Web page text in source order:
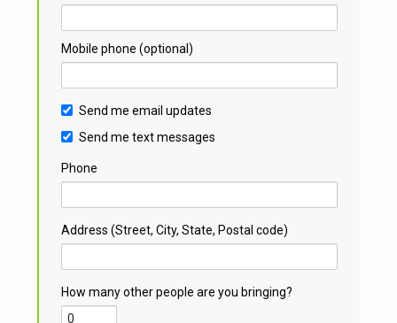
Mobile phone (optional)
Send me email updates
Send me text messages
Phone
Address (Street, City, State, Postal code)
How many other people are you bringing?